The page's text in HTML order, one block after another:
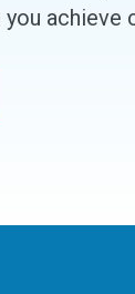
achieve